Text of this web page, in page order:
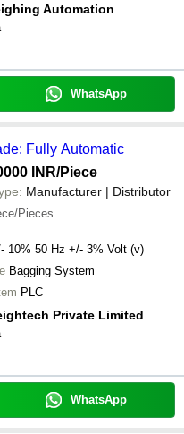
Fertilzers, Ground minerals,
plastic pellet, Coffee, cocoa
Automation
WhatsApp
Fully Automatic
INR/Piece
Manufacturer | Distributor
Pieces
10% 50 Hz +/- 3% Volt (v)
Bagging System
PLC
Private Limited
WhatsApp